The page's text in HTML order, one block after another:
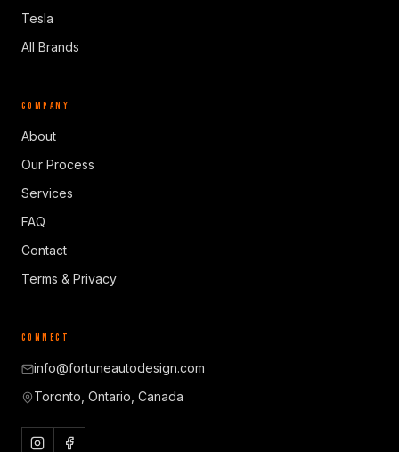
Tesla
All Brands
COMPANY
About
Our Process
Services
FAQ
Contact
Terms & Privacy
CONNECT
info@fortuneautodesign.com
Toronto, Ontario, Canada